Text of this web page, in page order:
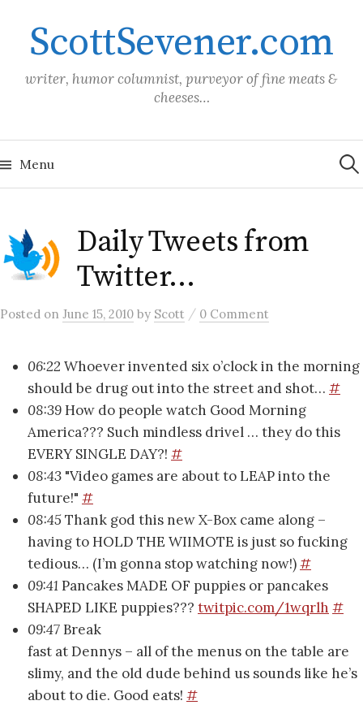
contentScottSevener.com
writer, humor columnist, purveyor of fine meats &
cheeses…
Menu for:
Daily Tweets from
Twitter…
Posted on June 15, 2010 by Scott / 0 Comment
06:22 Whoever invented six o’clock in the morning
should be drug out into the street and shot… #
08:39How do people watch Good Morning
America??? Such mindless drivel … they do this
EVERY SINGLE DAY?! #
08:43 "Video games are about to LEAP into the
future!" #
08:45Thank god this new X-Box came along –
having to HOLD THE WIIMOTE is just so fucking
tedious… (I’m gonna stop watching now!)#
09:41Pancakes MADE OF puppies or pancakes
SHAPED LIKE puppies??? twitpic.com/1wqrlh #
09:47Break
fast at Dennys – all of the menus on the table are
slimy, and the old dude behind us sounds like he’s
about to die. Good eats! #